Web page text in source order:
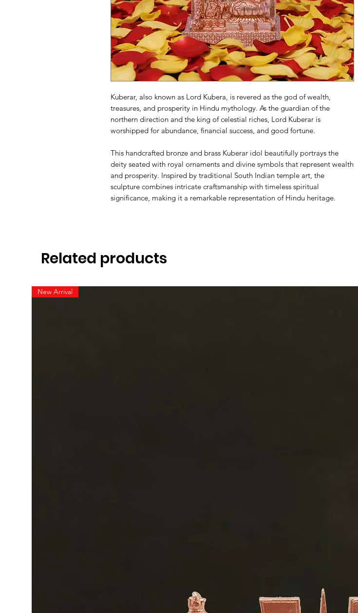
Kuberar, also known as Lord Kubera, is revered as the god of wealth,
treasures, and prosperity in Hindu mythology. As the guardian of the
northern direction and the king of celestial riches, Lord Kuberar is
worshipped for abundance, financial success, and good fortune.
This handcrafted bronze and brass Kuberar idol beautifully portrays the
deity seated with royal ornaments and divine symbols that represent wealth
and prosperity. Inspired by traditional South Indian temple art, the
sculpture combines intricate craftsmanship with timeless spiritual
significance, making it a remarkable representation of Hindu heritage.
Related products
New Arrival